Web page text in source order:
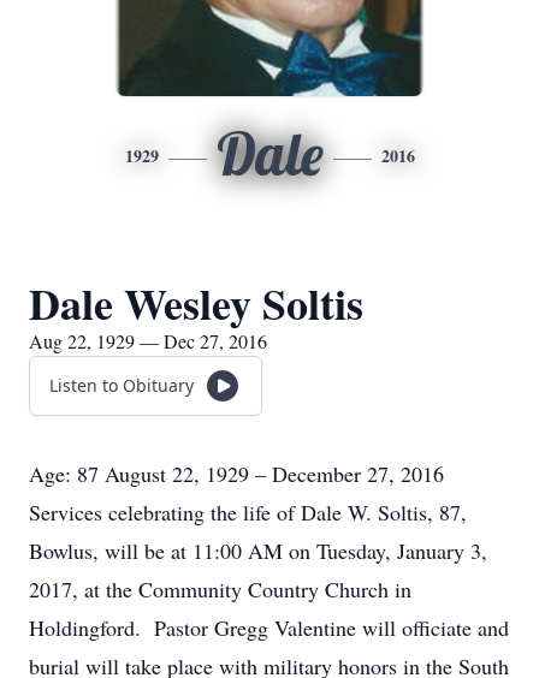
1929 Dale 2016
Dale Wesley Soltis
Aug 22, 1929 — Dec 27, 2016
Listen to Obituary
Age: 87 August 22, 1929 – December 27, 2016
Services celebrating the life of Dale W. Soltis, 87,
Bowlus, will be at 11:00 AM on Tuesday, January 3,
2017, at the Community Country Church in
Holdingford. Pastor Gregg Valentine will officiate and
burial will take place with military honors in the South